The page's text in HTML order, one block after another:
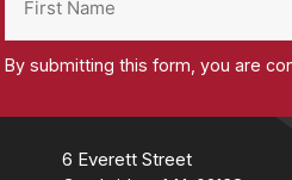
By submitting this form, you are
6 Everett Street